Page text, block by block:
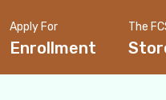
Apply For
Enrollment
The